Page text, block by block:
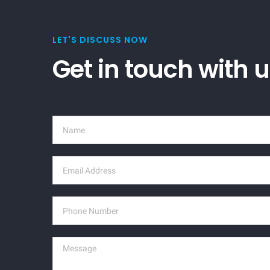
LET'S DISCUSS NOW
Get in touch with